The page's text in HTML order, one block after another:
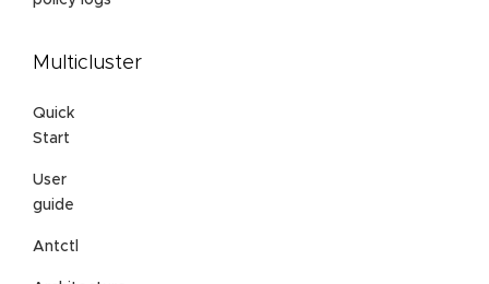
Multicluster
Quick
Start
User
guide
Antctl